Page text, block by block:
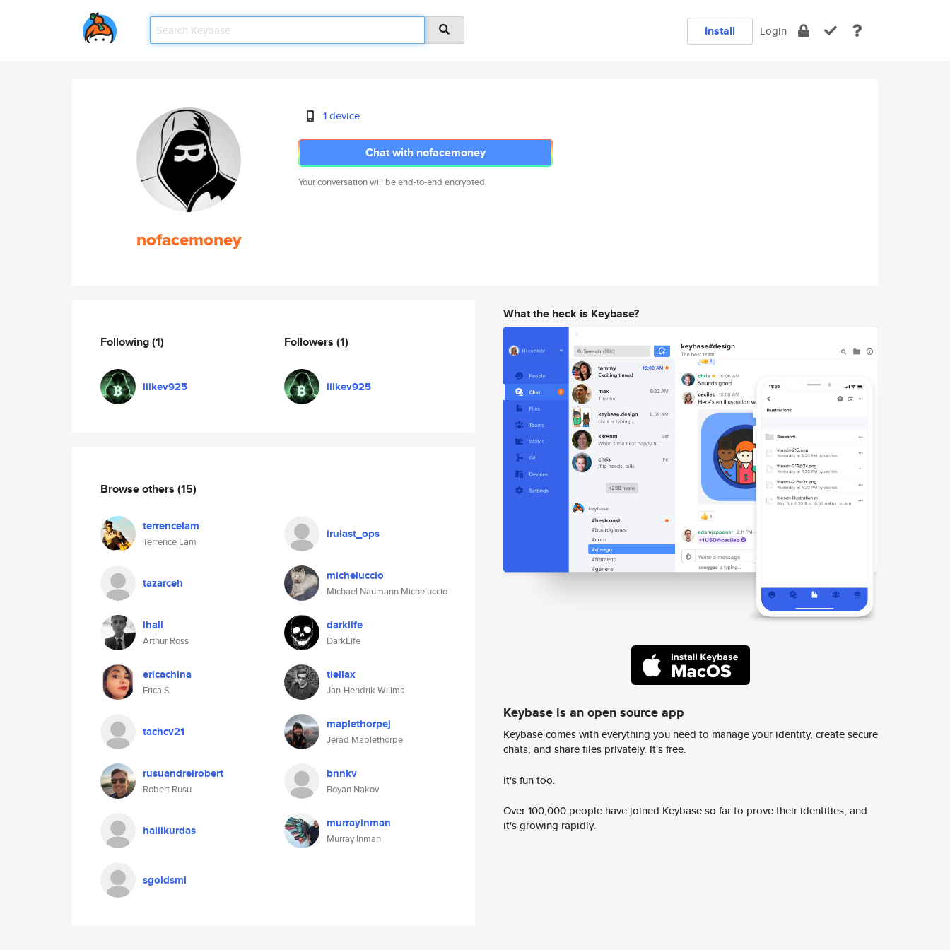
Install Login
nofacemoney
1 device
Chat with nofacemoney
Your conversation will be end-to-end encrypted.
Following(1)
lilkev925
Followers (1)
lilkev925
Browse others (15)
terrencelam
Terrence Lam
irulast_ops
tazarceh micheluccio
Michael Naumann Micheluccio
ihall
Arthur Ross
darklife
DarkLife
ericachina
Erica S
tleilax
Jan-Hendrik Willms
tachcv21 maplethorpej
Jerad Maplethorpe
rusuandreirobert
Robert Rusu
bnnkv
Boyan Nakov
halilkurdas murrayinman
Murray Inman
sgoldsmi
What the heck is Keybase?
Keybase is an open source app
Keybase comes with everything you need to manage your identity, create secure
chats, and share files privately. It's free.
It's fun too.
Over 100,000 people have joined Keybase so far to prove their identities, and
it's growing rapidly.